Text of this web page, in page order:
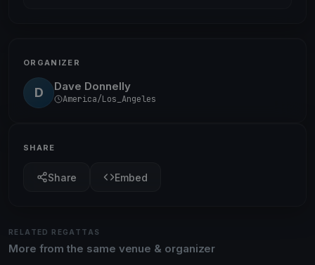
ORGANIZER
D Dave Donnelly
America/Los_Angeles
SHARE
Share Embed
RELATED REGATTAS
More from the same venue & organizer